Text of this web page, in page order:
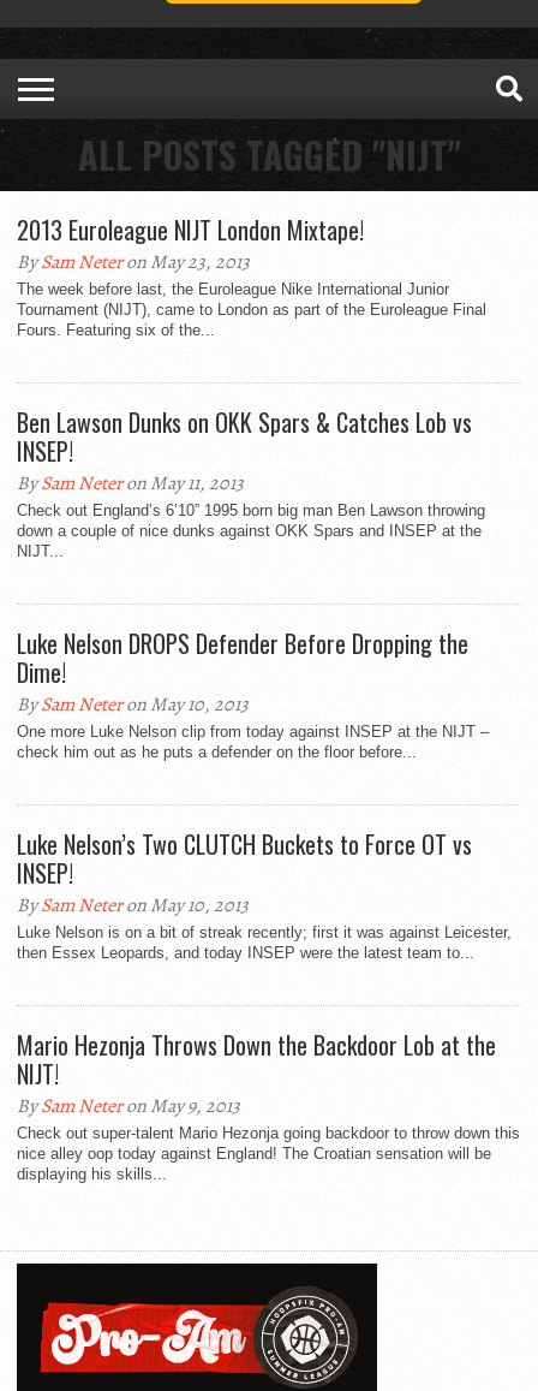
ALL POSTS TAGGED "NIJT"
2013 Euroleague NIJT London Mixtape!
BySam Neteron May 23, 2013
The week before last, the Euroleague Nike International Junior
Tournament (NIJT), came to London as part of the Euroleague Final
Fours. Featuring six of the...
Ben Lawson Dunks on OKK Spars & Catches Lob vs
INSEP!
BySam Neteron May 11, 2013
Check out England’s 6’10” 1995 born big man Ben Lawson throwing
down a couple of nice dunks against OKK Spars and INSEP at the
NIJT...
Luke Nelson DROPS Defender Before Dropping the
Dime!
BySam Neteron May 10, 2013
One more Luke Nelson clip from today against INSEP at the NIJT –
check him out as he puts a defender on the floor before...
Luke Nelson’s Two CLUTCH Buckets to Force OT vs
INSEP!
BySam Neteron May 10, 2013
Luke Nelson is on a bit of streak recently; first it was against Leicester,
then Essex Leopards, and today INSEP were the latest team to...
Mario Hezonja Throws Down the Backdoor Lob at the
NIJT!
BySam Neteron May 9, 2013
Check out super-talent Mario Hezonja going backdoor to throw down this
nice alley oop today against England! The Croatian sensation will be
displaying his skills...